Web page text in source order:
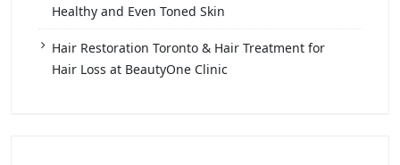
Healthy and Even Toned Skin
Hair Restoration Toronto & Hair Treatment for
Hair Loss at BeautyOne Clinic